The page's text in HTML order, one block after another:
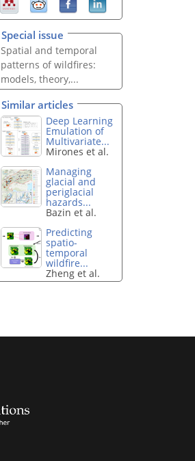
Special issue
Spatial and temporal
patterns of wildfires:
models, theory,...
Similar articles
Deep Learning
Emulation of
Multivariate...
Mirones et al.
Managing
glacial and
periglacial
hazards...
Bazin et al.
Predicting
spatio-
temporal
wildfire...
Zheng et al.